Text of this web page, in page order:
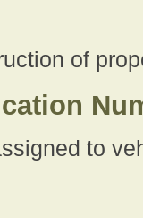
of
to